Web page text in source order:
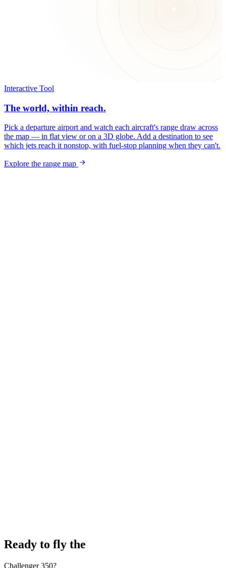
Interactive Tool
The world, within reach.
Pick a departure airport and watch each aircraft's range draw across
the map — in flat view or on a 3D globe. Add a destination to see
which jets reach it nonstop, with fuel-stop planning when they can't.
Explore the range map
Ready to fly the
Challenger 350?